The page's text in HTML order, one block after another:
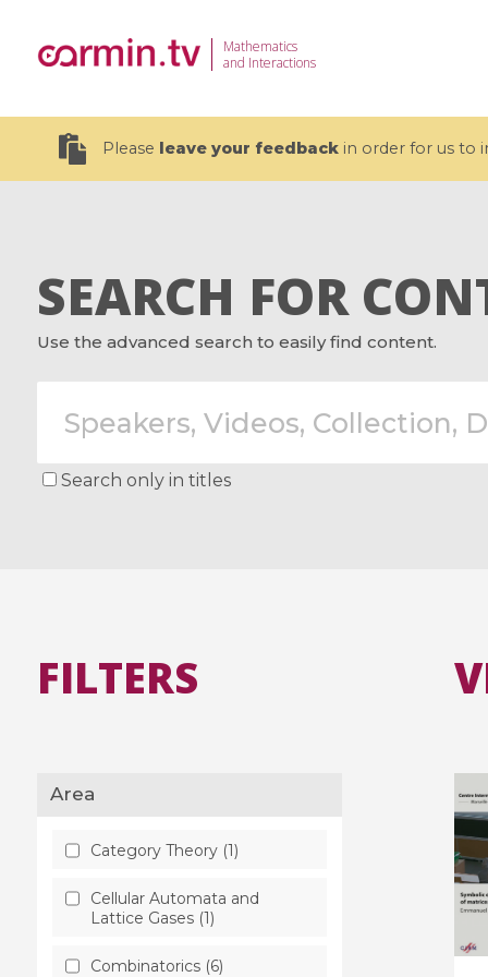
Mathematics
and Interactions
Please leave your feedbackin order for us to
19 videos
CEMRACS 2026 : Modeling and AI
Recherche Avancée en Calcul
Coulomb
affines
SEARCH FOR
Use the advanced search to easily find content.
Search only in titles
FILTERS
Area
Category Theory (1)
Cellular Automata and
Lattice Gases (1)
Combinatorics (6)